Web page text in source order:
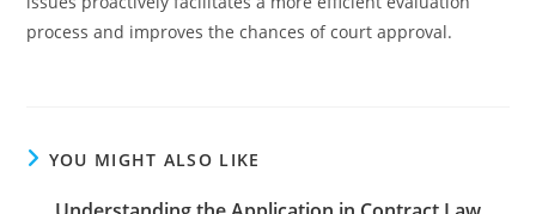
process and improves the chances of court approval.
YOU MIGHT ALSO LIKE